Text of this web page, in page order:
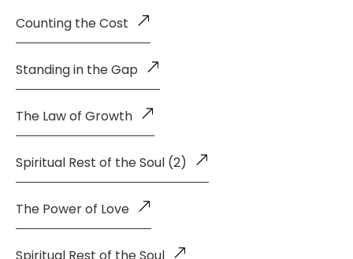
Counting the Cost
Standing in the Gap
The Law of Growth
Spiritual Rest of the Soul (2)
The Power of Love